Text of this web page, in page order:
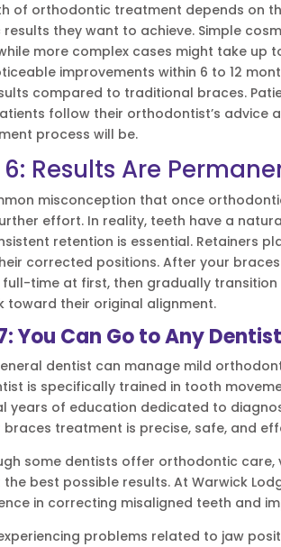
of orthodontic treatment depends on
results they want to achieve. Simple
more complex cases might take up
improvements within 6 to 12
compared to traditional braces.
follow their orthodontist’s advice
process will be.
Results Are
misconception that once
effort. In reality, teeth have a
retention is essential. Retainers
corrected positions. After your
time at first, then gradually
toward their original alignment.
You Can Go to Any
dentist can manage mild
is specifically trained in tooth
years of education dedicated to
treatment is precise, safe, and
some dentists offer orthodontic
best possible results. At Warwick
in correcting misaligned teeth and
problems related to jaw